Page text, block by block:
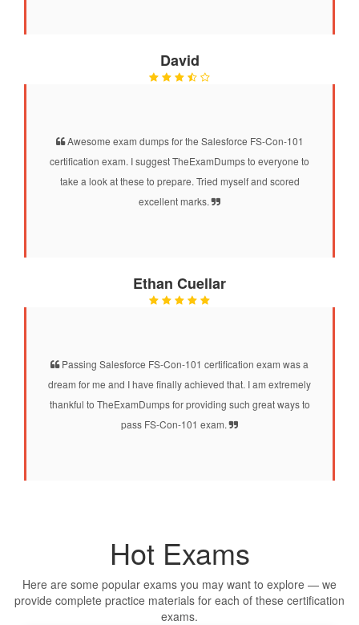
David
Awesome exam dumps for the Salesforce FS-Con-101
certification exam. I suggest TheExamDumps to everyone to
take a look at these to prepare. Tried myself and scored
excellent marks.
Ethan Cuellar
Passing Salesforce FS-Con-101 certification exam was a
dream for me and I have finally achieved that. I am extremely
thankful to TheExamDumps for providing such great ways to
pass FS-Con-101 exam.
Hot Exams
Here are some popular exams you may want to explore — we
provide complete practice materials for each of these certification
exams.